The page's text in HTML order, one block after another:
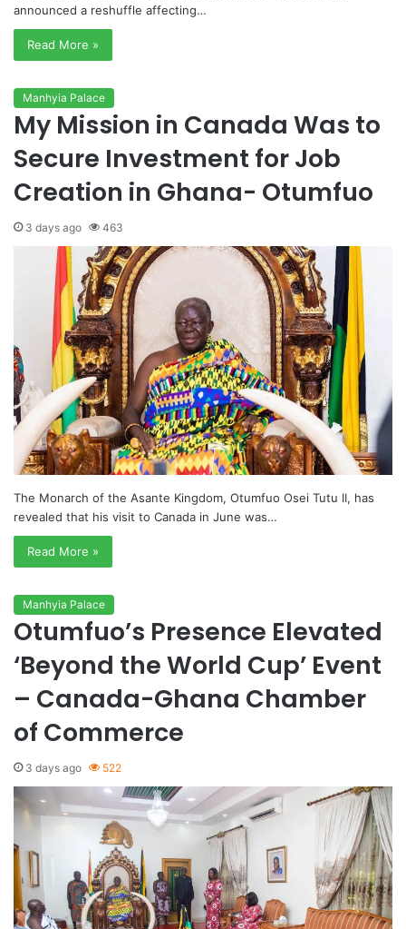
announced a reshuffle affecting…
Read More »
Manhyia Palace
My Mission in Canada Was to
Secure Investment for Job
Creation in Ghana- Otumfuo
3 days ago 463
The Monarch of the Asante Kingdom, Otumfuo Osei Tutu II, has
revealed that his visit to Canada in June was…
Read More »
Manhyia Palace
Otumfuo’s Presence Elevated
‘Beyond the World Cup’ Event
– Canada-Ghana Chamber
of Commerce
3 days ago 522